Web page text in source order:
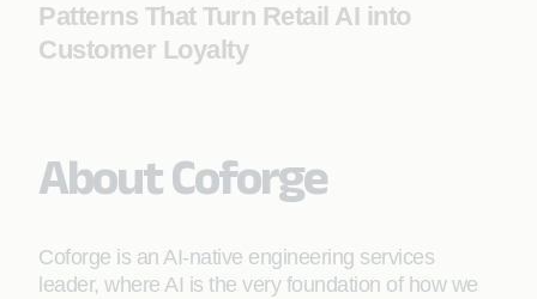
Patterns That Turn Retail AI into
Customer Loyalty
About Coforge
Coforge is an AI-native engineering services
leader, where AI is the very foundation of how we